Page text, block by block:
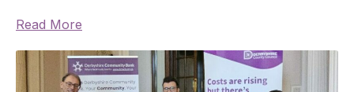
Read More